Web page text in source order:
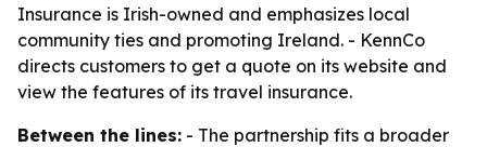
Insurance is Irish-owned and emphasizes local
community ties and promoting Ireland. - KennCo
directs customers to get a quote on its website and
view the features of its travel insurance.
Between the lines: - The partnership fits a broader